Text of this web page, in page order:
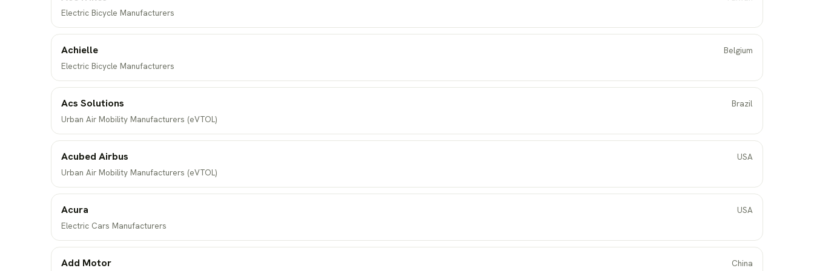
Electric Bicycle Manufacturers
Achielle Belgium
Electric Bicycle Manufacturers
Acs Solutions Brazil
Urban Air Mobility Manufacturers (eVTOL)
Acubed Airbus USA
Urban Air Mobility Manufacturers (eVTOL)
Acura USA
Electric Cars Manufacturers
Add Motor China